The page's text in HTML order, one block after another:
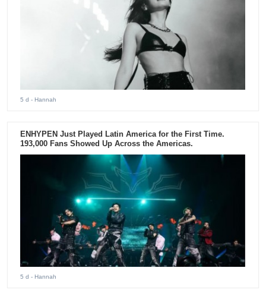
5 d - Hannah
ENHYPEN Just Played Latin America for the First Time.
193,000 Fans Showed Up Across the Americas.
5 d - Hannah